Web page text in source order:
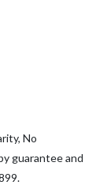
No
guarantee and